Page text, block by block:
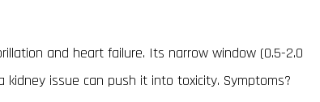
and heart failure. Its narrow window (0.5-2.0
issue can push it into toxicity. Symptoms?